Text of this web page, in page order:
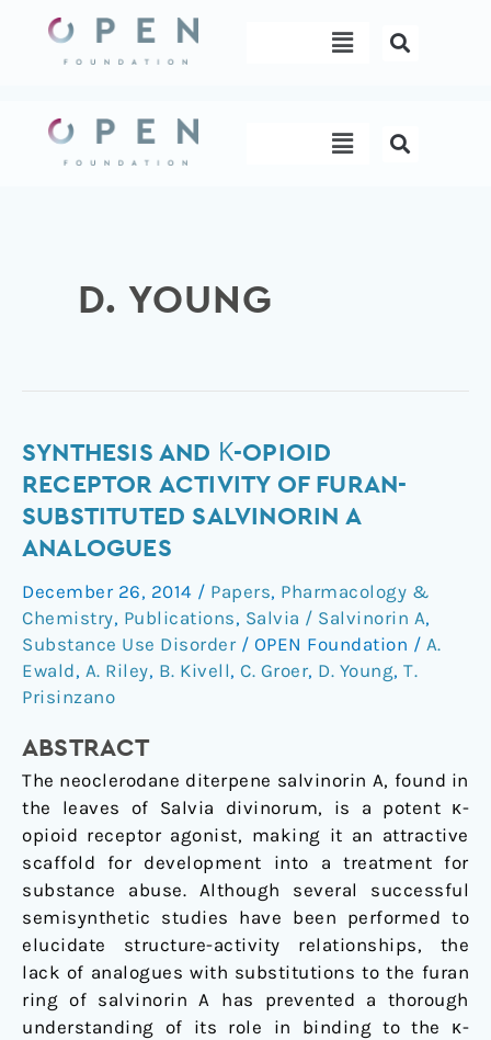
content
Menu
Menu
D. YOUNG
SYNTHESIS AND Κ-OPIOID
RECEPTOR ACTIVITY OF FURAN-
SUBSTITUTED SALVINORIN A
ANALOGUES
December 26, 2014 / Papers, Pharmacology &
Chemistry, Publications, Salvia / Salvinorin A,
Substance Use Disorder / OPEN Foundation / A.
Ewald, A. Riley, B. Kivell, C. Groer, D. Young, T.
Prisinzano
ABSTRACT
The neoclerodane diterpene salvinorin A, found in
the leaves of Salvia divinorum, is a potent κ-
opioid receptor agonist, making it an attractive
scaffold for development into a treatment for
substance abuse. Although several successful
semisynthetic studies have been performed to
elucidate structure-activity relationships, the
lack of analogues with substitutions to the furan
ring of salvinorin A has prevented a thorough
understanding of its role in binding to the κ-
Synthesis
and
κ-
receptor
activity
of
furan-
substituted
salvinorin
analogues